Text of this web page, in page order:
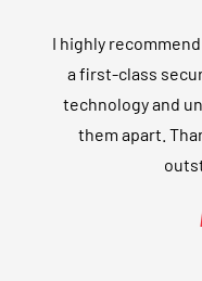
I highly
a first-class
technology and
them apart.